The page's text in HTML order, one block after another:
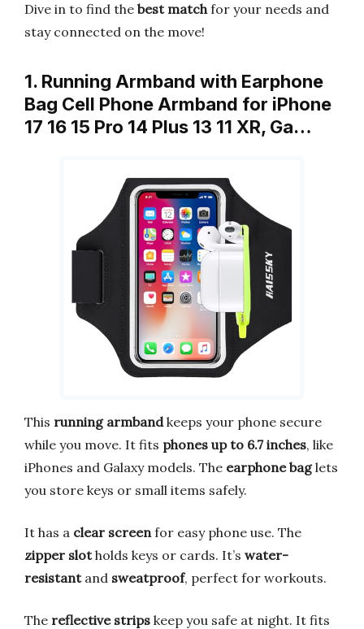
Dive in to find the best matchfor your needs and
stay connected on the move!
1. Running Armband with Earphone
Bag Cell Phone Armband for iPhone
17 16 15 Pro 14 Plus 13 11 XR, Ga…
This running armbandkeeps your phone secure
while you move. It fits phones up to 6.7 inches, like
iPhones and Galaxy models. The earphone baglets
you store keys or small items safely.
It has a clear screen for easy phone use. The
zipper slotholds keys or cards. It’s water-
resistantand sweatproof, perfect for workouts.
The reflective strips keep you safe at night. It fits